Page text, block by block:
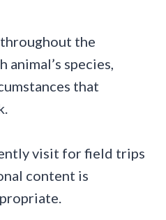
the
animal’s species,
that
visit for field trips
content is